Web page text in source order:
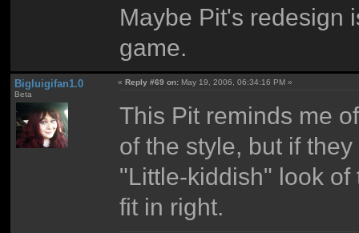
Maybe Pit's redesign
game.
Bigluigifan1.0
Beta
«Reply #69 on: May 19, 2006, 06:34:16 PM »
This Pit reminds me
of the style, but if
"Little-kiddish" look
fit in right.